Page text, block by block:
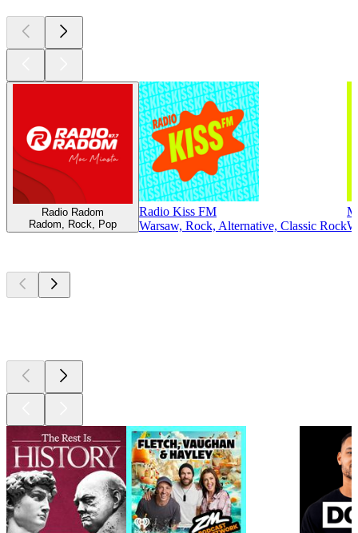
Radio Radom
Radom, Rock, Pop
Radio Kiss FM
Warsaw, Rock, Alternative, Classic Rock